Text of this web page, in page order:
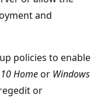
and
policies to enable
Homeor Windows
or